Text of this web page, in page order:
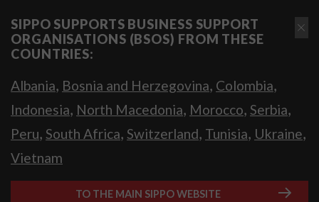
SIPPO SUPPORTS BUSINESS SUPPORT
ORGANISATIONS (BSOS) FROM THESE
COUNTRIES:
Albania, Bosnia and Herzegovina, Colombia,
Indonesia, North Macedonia, Morocco, Serbia,
Peru, South Africa, Switzerland, Tunisia, Ukraine,
Vietnam
TO THE MAIN SIPPO WEBSITE